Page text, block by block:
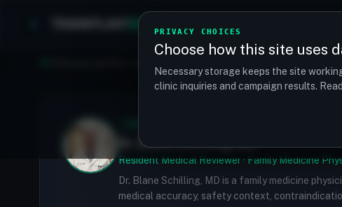
PRIVACY CHOICES
Choose how this site uses
Necessary storage keeps the site
clinic inquiries and campaign results.
MATCH
Dr. Blane Schilling, MD
Resident Medical Reviewer · Family Medicine
Dr. Blane Schilling, MD is a family medicine
medical accuracy, safety context,